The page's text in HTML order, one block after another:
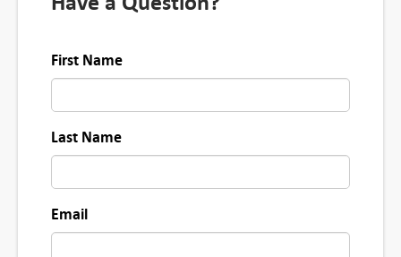
First Name
Last Name
Email